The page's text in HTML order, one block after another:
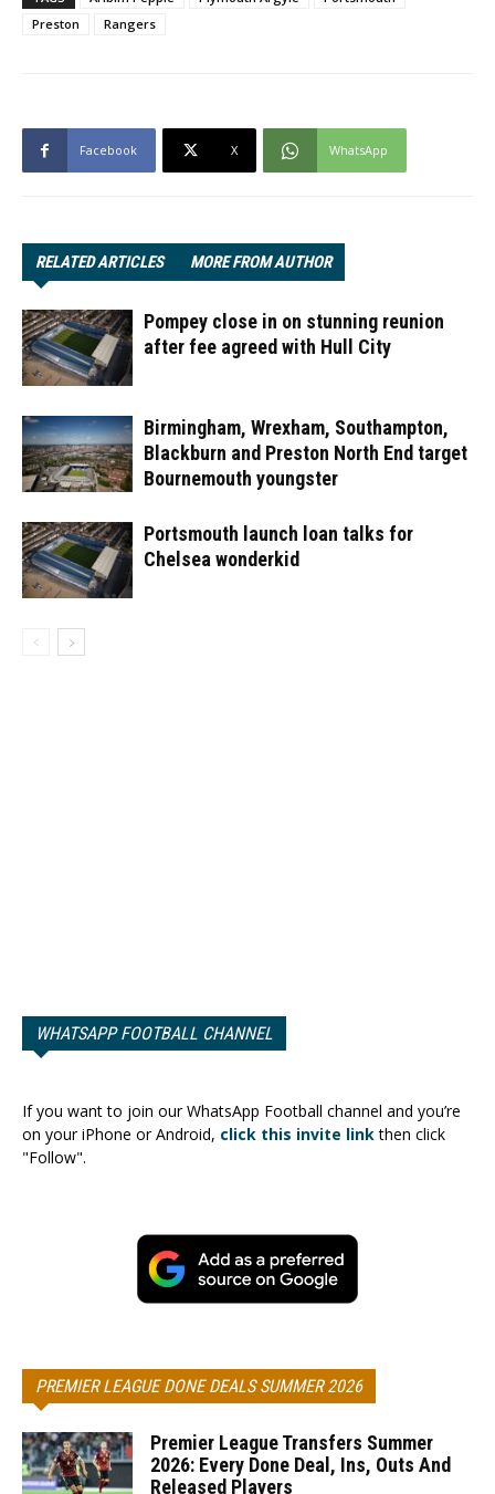
Preston
Rangers
Facebook X WhatsApp
RELATED ARTICLES MORE FROM AUTHOR
Pompey close in on stunning reunion
after fee agreed with Hull City
Birmingham, Wrexham, Southampton,
Blackburn and Preston North End target
Bournemouth youngster
Portsmouth launch loan talks for
Chelsea wonderkid
WHATSAPP FOOTBALL CHANNEL
If you want to join our WhatsApp Football channel and you’re
on your iPhone or Android, click this invite linkthen click
"Follow".
PREMIER LEAGUE DONE DEALS SUMMER 2026
Premier League Transfers Summer
2026: Every Done Deal, Ins, Outs And
Released Players